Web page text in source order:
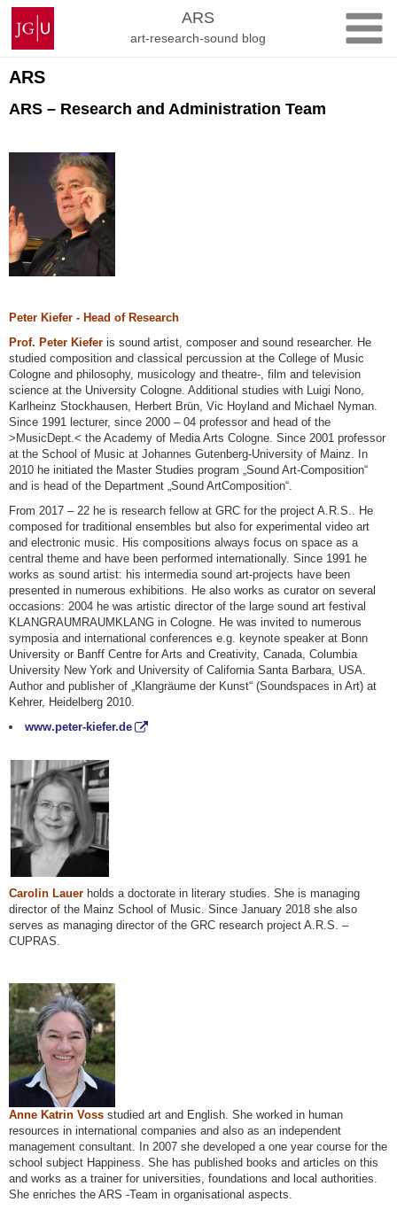
Skip
content
Johannes
Gutenberg
University
Mainz
ARS
art-research-sound blog
ARS
ARS – Research and Administration Team
Peter Kiefer - Head of Research
Prof. Peter Kiefer is sound artist, composer and sound researcher. He
studied composition and classical percussion at the College of Music
Cologne and philosophy, musicology and theatre-, film and television
science at the University Cologne. Additional studies with Luigi Nono,
Karlheinz Stockhausen, Herbert Brün, Vic Hoyland and Michael Nyman.
Since 1991 lecturer, since 2000 – 04 professor and head of the
>MusicDept.< the Academy of Media Arts Cologne. Since 2001 professor
at the School of Music at Johannes Gutenberg-University of Mainz. In
2010 he initiated the Master Studies program „Sound Art-Composition“
and is head of the Department „Sound ArtComposition“.
From 2017 – 22 he is research fellow at GRC for the project A.R.S.. He
composed for traditional ensembles but also for experimental video art
and electronic music. His compositions always focus on space as a
central theme and have been performed internationally. Since 1991 he
works as sound artist: his intermedia sound art-projects have been
presented in numerous exhibitions. He also works as curator on several
occasions: 2004 he was artistic director of the large sound art festival
KLANGRAUMRAUMKLANG in Cologne. He was invited to numerous
symposia and international conferences e.g. keynote speaker at Bonn
University or Banff Centre for Arts and Creativity, Canada, Columbia
University New York and University of California Santa Barbara, USA.
Author and publisher of „Klangräume der Kunst“ (Soundspaces in Art) at
Kehrer, Heidelberg 2010.
www.peter-kiefer.de
Carolin Lauer holds a doctorate in literary studies. She is managing
director of the Mainz School of Music. Since January 2018 she also
serves as managing director of the GRC research project A.R.S. –
CUPRAS.
Anne Katrin Voss studied art and English. She worked in human
resources in international companies and also as an independent
management consultant. In 2007 she developed a one year course for the
school subject Happiness. She has published books and articles on this
and works as a trainer for universities, foundations and local authorities.
She enriches the ARS -Team in organisational aspects.